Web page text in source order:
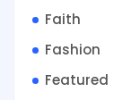
Faith
Fashion
Featured